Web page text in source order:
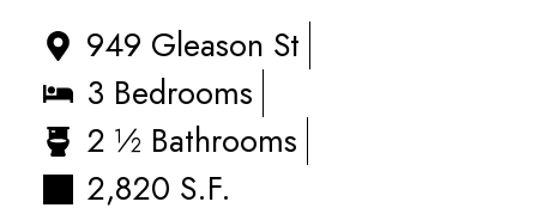
949 Gleason St
3 Bedrooms
2 ½ Bathrooms
2,820 S.F.